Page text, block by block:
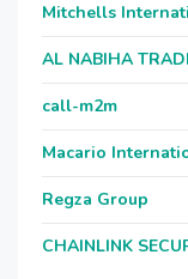
Mitchells
AL NABIHA
call-m2m
Macario
Regza Group
CHAINLINK